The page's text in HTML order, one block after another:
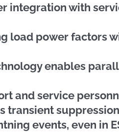
integration with
load power factors
enables
and service
transient
events, even in